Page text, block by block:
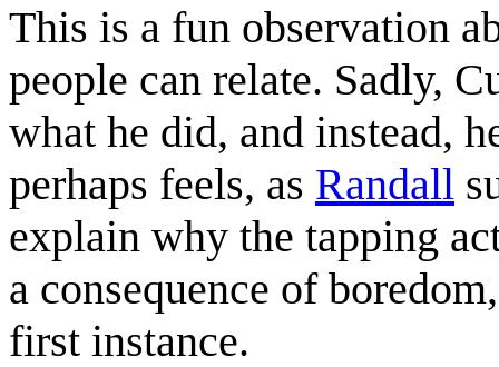
This is a fun observation
people can relate. Sadly,
what he did, and instead,
perhaps feels, as Randall
explain why the tapping
a consequence of
first instance.